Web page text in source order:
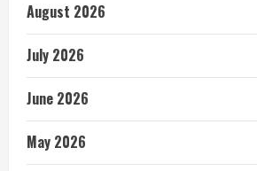
August 2026
July 2026
June 2026
May 2026